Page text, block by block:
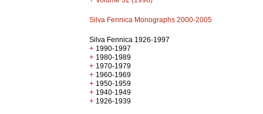
Silva Fennica Monographs 2000-2005
Silva Fennica 1926-1997
+ 1990-1997
+ 1980-1989
+ 1970-1979
+ 1960-1969
+ 1950-1959
+ 1940-1949
+ 1926-1939